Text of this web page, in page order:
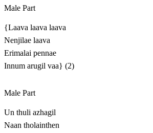
Male Part
{Laava laava laava
Nenjilae laava
Erimalai pennae
Innum arugil vaa} (2)
Male Part
Un thuli azhagil
Naan tholainthen